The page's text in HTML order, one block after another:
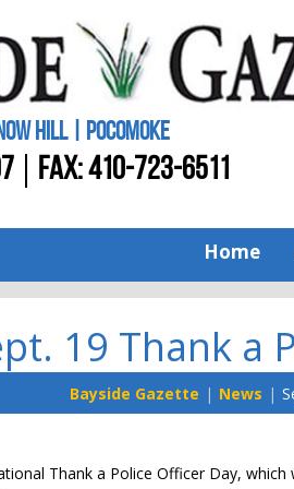
HILL | POCOMOKE
FAX: 410-723-6511
Home
19 Thank a
Bayside Gazette News
Thank a Police Officer Day,